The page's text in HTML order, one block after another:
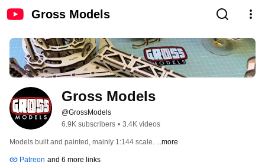
Gross Models
Gross Models
@GrossModels
6.9K subscribers • 3.4K videos
Models built and painted, mainly 1:144 scale. ...more
Patreon and 6 more links